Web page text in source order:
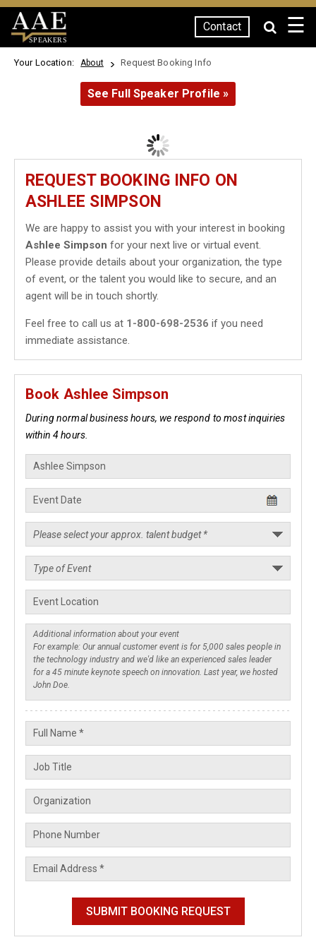
SPEAKERS
Contact ☰
Your Location: About Request Booking Info
See Full Speaker Profile »
REQUEST BOOKING INFO ON
ASHLEE SIMPSON
We are happy to assist you with your interest in booking
Ashlee Simpson for your next live or virtual event.
Please provide details about your organization, the type
of event, or the talent you would like to secure, and an
agent will be in touch shortly.
Feel free to call us at 1-800-698-2536 if you need
immediate assistance.
Book Ashlee Simpson
During normal business hours, we respond to most inquiries
within 4 hours.